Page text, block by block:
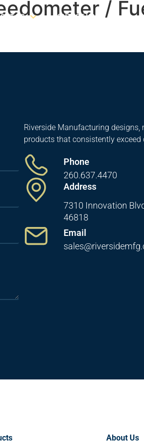
US CONTACT US
/
Riverside Manufacturing
products that consistently exceed
Phone
260.637.4470
Address
7310 Innovation
46818
Email
About Us